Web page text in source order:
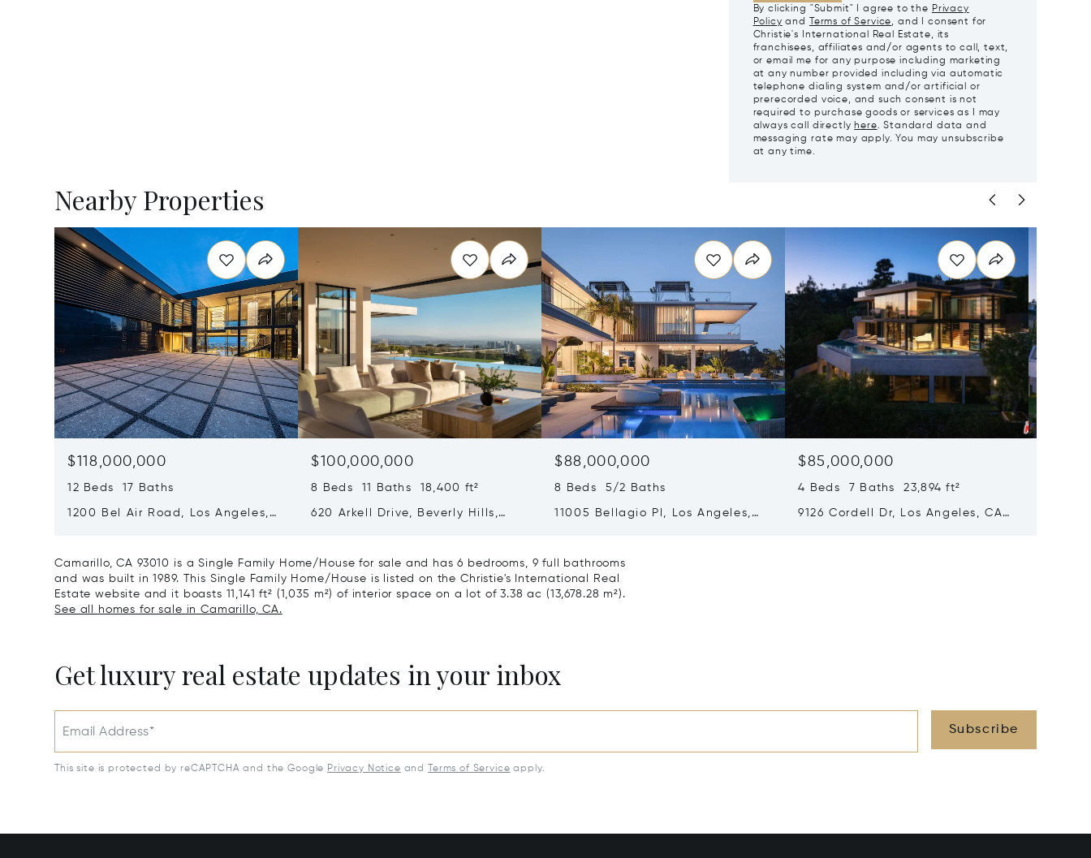
By clicking "Submit" I agree to the Privacy
Policy and Terms of Service, and I consent for
Christie's International Real Estate, its
franchisees, affiliates and/or agents to call, text,
or email me for any purpose including marketing
at any number provided including via automatic
telephone dialing system and/or artificial or
prerecorded voice, and such consent is not
required to purchase goods or services as I may
always call directly here. Standard data and
messaging rate may apply. You may unsubscribe
at any time.
Nearby Properties
$118,000,000
12 Beds 17 Baths
1200 Bel Air Road, Los Angeles,
$100,000,000
8 Beds 11 Baths 18,400 ft²
620 Arkell Drive, Beverly Hills,
$88,000,000
8 Beds 5/2 Baths
11005 Bellagio Pl, Los Angeles,
$85,000,000
4 Beds 7 Baths 23,894 ft²
9126 Cordell Dr, Los Angeles, CA
Camarillo, CA 93010 is a Single Family Home/House for sale and has 6 bedrooms, 9 full bathrooms
and was built in 1989. This Single Family Home/House is listed on the Christie's International Real
Estate website and it boasts 11,141 ft² (1,035 m²) of interior space on a lot of 3.38 ac (13,678.28 m²).
See all homes for sale in Camarillo, CA.
Get luxury real estate updates in your inbox
Email Address* Subscribe
This site is protected by reCAPTCHA and the Google Privacy Notice and Terms of Service apply.